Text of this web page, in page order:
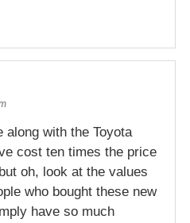
with the Toyota
cost ten times the price
oh, look at the values
who bought these new
have so much